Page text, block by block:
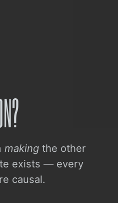
making the other
exists — every
causal.